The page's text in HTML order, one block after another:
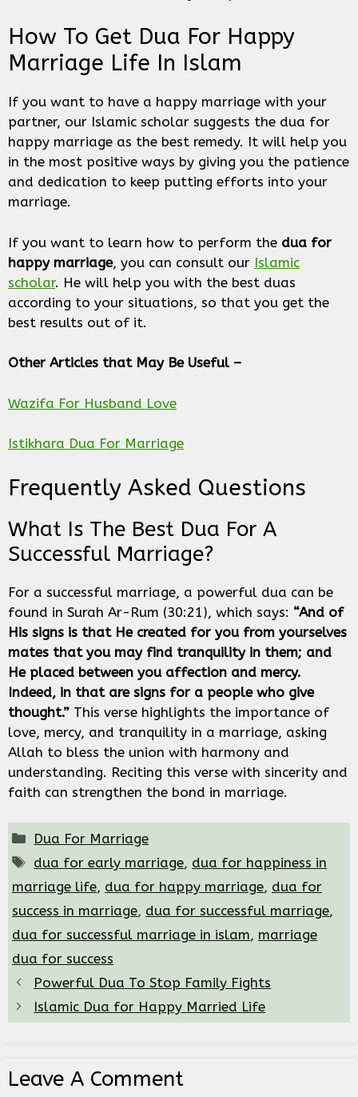
How To Get Dua For Happy
Marriage Life In Islam
If you want to have a happy marriage with your
partner, our Islamic scholar suggests the dua for
happy marriage as the best remedy. It will help you
in the most positive ways by giving you the patience
and dedication to keep putting efforts into your
marriage.
If you want to learn how to perform the dua for
happy marriage, you can consult our Islamic
scholar. He will help you with the best duas
according to your situations, so that you get the
best results out of it.
Other Articles that May Be Useful –
Wazifa For Husband Love
Istikhara Dua For Marriage
Frequently Asked Questions
What Is The Best Dua For A
Successful Marriage?
For a successful marriage, a powerful dua can be
found in Surah Ar-Rum (30:21), which says: “And of
His signs is that He created for you from yourselves
mates that you may find tranquility in them; and
He placed between you affection and mercy.
Indeed, in that are signs for a people who give
thought.” This verse highlights the importance of
love, mercy, and tranquility in a marriage, asking
Allah to bless the union with harmony and
understanding. Reciting this verse with sincerity and
faith can strengthen the bond in marriage.
Categories
Dua For Marriage
Tags
dua for early marriage, dua for happiness in
marriage life, dua for happy marriage, dua for
success in marriage, dua for successful marriage,
dua for successful marriage in islam, marriage
dua for success
Powerful Dua To Stop Family Fights
Islamic Dua for Happy Married Life
Leave A Comment